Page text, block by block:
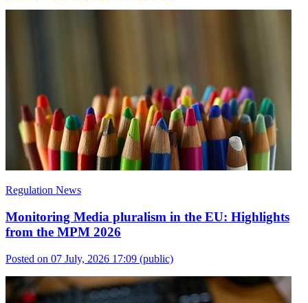
Regulation News
Monitoring Media pluralism in the EU: Highlights
from the MPM 2026
Posted on 07 July, 2026 17:09 (public)